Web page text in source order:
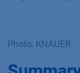
Photo: KNAUER